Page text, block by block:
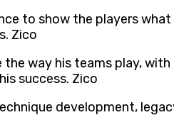
to show the players
Zico
way his teams play,
success. Zico
development,